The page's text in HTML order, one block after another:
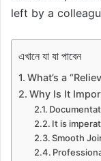
left by a
এখানে যা যা পাবেন
What’s a
Why Is It
It is
Smooth